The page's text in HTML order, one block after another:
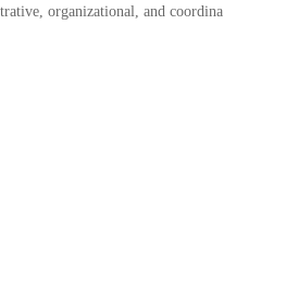
organizational, and coordina